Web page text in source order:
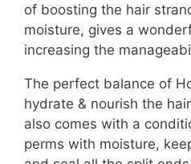
of boosting the hair
moisture, gives a
increasing the
The perfect balance of
hydrate & nourish the
also comes with a
perms with moisture,